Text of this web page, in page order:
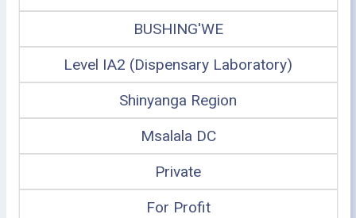
BUSHING'WE
Level IA2 (Dispensary Laboratory)
Shinyanga Region
Msalala DC
Private
For Profit